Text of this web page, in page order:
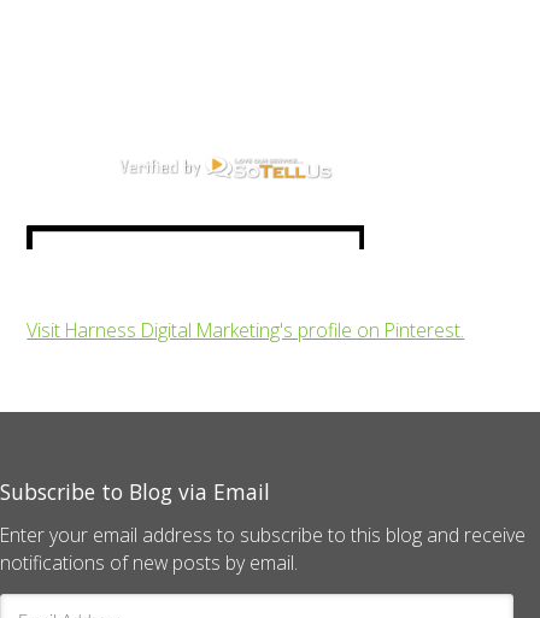
Visit Harness Digital Marketing's profile on Pinterest.
Subscribe to Blog via Email
Enter your email address to subscribe to this blog and receive
notifications of new posts by email.